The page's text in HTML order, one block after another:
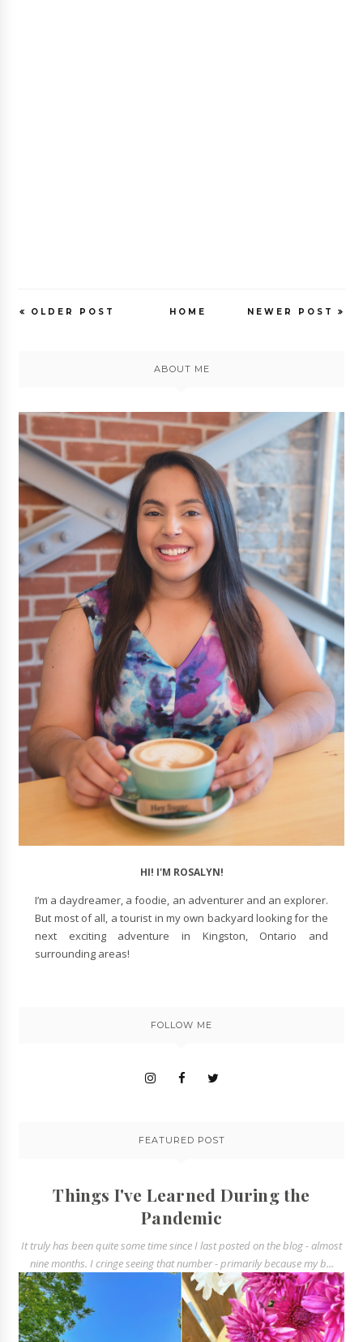
NEWER POST
OLDER POST HOME
ABOUT ME
HI! I'M ROSALYN!
I’m a daydreamer, a foodie, an adventurer and an explorer.
But most of all, a tourist in my own backyard looking for the
next exciting adventure in Kingston, Ontario and
surrounding areas!
FOLLOW ME
FEATURED POST
Things I've Learned During the
Pandemic
It truly has been quite some time since I last posted on the blog - almost
nine months. I cringe seeing that number - primarily because my b...